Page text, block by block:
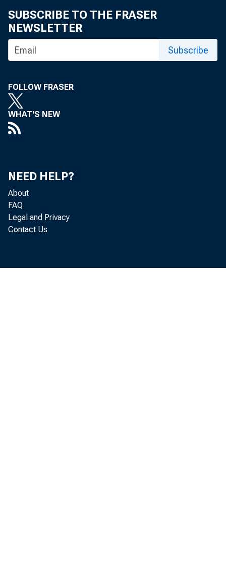
SUBSCRIBE TO THE FRASER
NEWSLETTER
Subscribe
FOLLOW FRASER
WHAT'S NEW
NEED HELP?
About
FAQ
Legal and Privacy
Contact Us